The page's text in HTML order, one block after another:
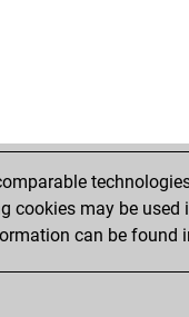
cookies may be
can be found